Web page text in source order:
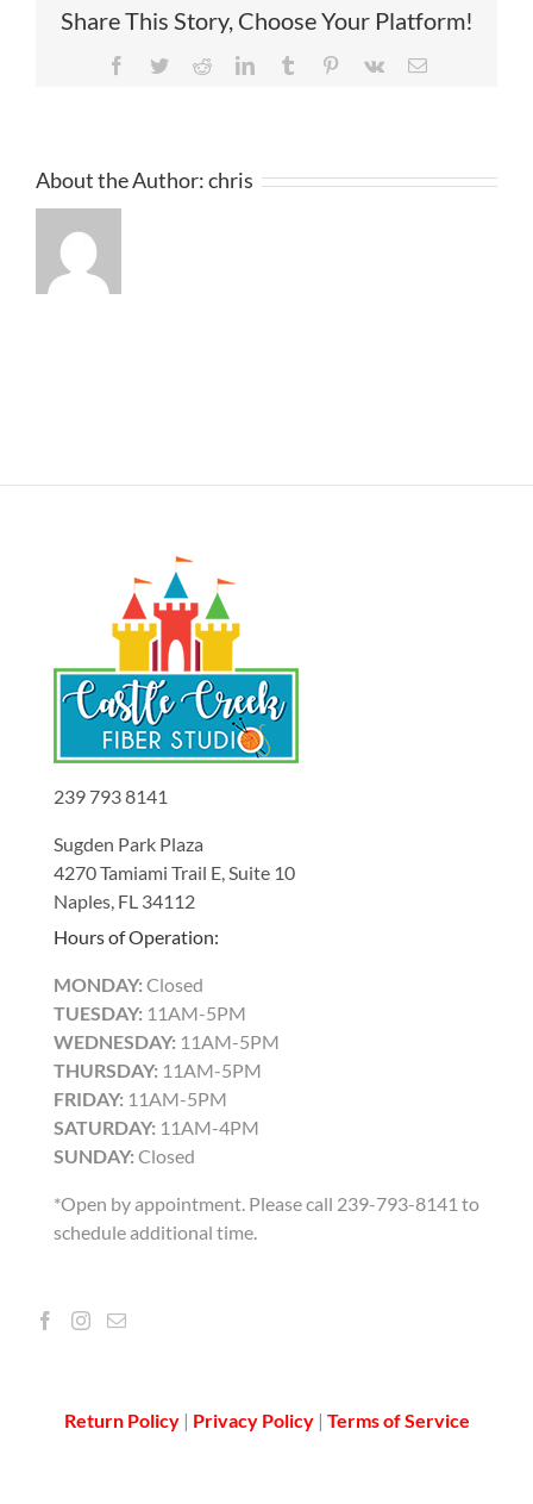
Share This Story, Choose Your Platform!
Facebook
TwitterRedditLinkedInTumblr Pinterest
Vk Email
About the Author:chris
239 793 8141
Sugden Park Plaza
4270 Tamiami Trail E, Suite 10
Naples, FL 34112
Hours of Operation:
MONDAY: Closed
TUESDAY: 11AM-5PM
WEDNESDAY: 11AM-5PM
THURSDAY: 11AM-5PM
FRIDAY: 11AM-5PM
SATURDAY: 11AM-4PM
SUNDAY: Closed
*Open by appointment. Please call 239-793-8141 to
schedule additional time.
Return Policy | Privacy Policy| Terms of Service